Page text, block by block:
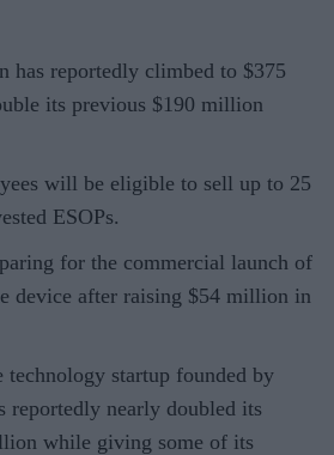
has reportedly climbed to $375
its previous $190 million
will be eligible to sell up to 25
ESOPs.
for the commercial launch of
device after raising $54 million in
technology startup founded by
reportedly nearly doubled its
while giving some of its